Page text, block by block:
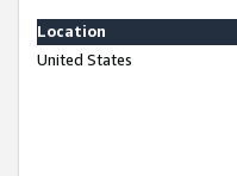
Location
United States